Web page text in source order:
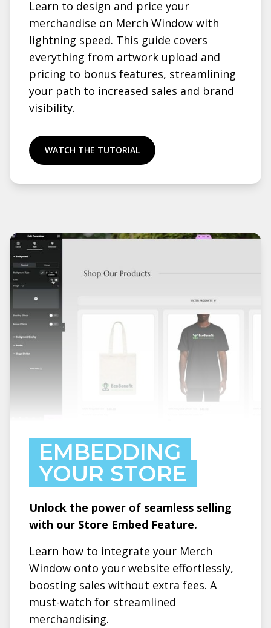
Learn to design and price your
merchandise on Merch Window with
lightning speed. This guide covers
everything from artwork upload and
pricing to bonus features, streamlining
your path to increased sales and brand
visibility.
WATCH THE TUTORIAL
EMBEDDING
YOUR STORE
Unlock the power of seamless selling
with our Store Embed Feature.
Learn how to integrate your Merch
Window onto your website effortlessly,
boosting sales without extra fees. A
must-watch for streamlined
merchandising.